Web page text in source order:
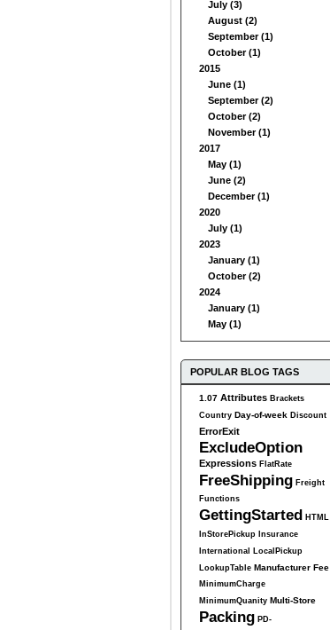
July (3)
August (2)
September (1)
October (1)
2015
June (1)
September (2)
October (2)
November (1)
2017
May (1)
June (2)
December (1)
2020
July (1)
2023
January (1)
October (2)
2024
January (1)
May (1)
POPULAR BLOG TAGS
1.07 Attributes Brackets
Country Day-of-week Discount
ErrorExit
ExcludeOption
Expressions FlatRate
FreeShipping Freight
Functions
GettingStarted HTML
InStorePickup Insurance
International
LocalPickup
LookupTable Manufacturer Fee
MinimumCharge
MinimumQuanity Multi-Store
Packing PD-